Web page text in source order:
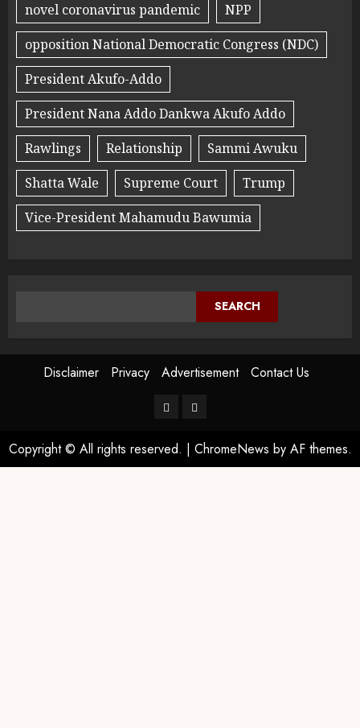
novel coronavirus pandemic
NPP
opposition National Democratic Congress (NDC)
President Akufo-Addo
President Nana Addo Dankwa Akufo Addo
Rawlings
Relationship
Sammi Awuku
Shatta Wale
Supreme Court
Trump
Vice-President Mahamudu Bawumia
SEARCH
Disclaimer Privacy Advertisement Contact Us
Copyright © All rights reserved. | ChromeNews by AF themes.